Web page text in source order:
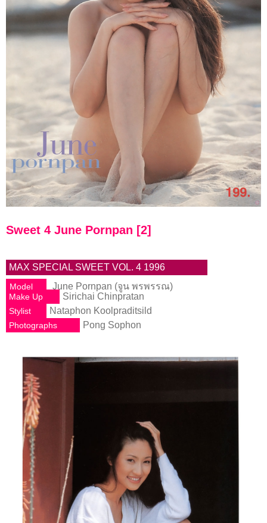
Sweet 4 June Pornpan [2]
MAX SPECIAL SWEET VOL. 4 1996
Model June Pornpan (จูน พรพรรณ)
Make Up Sirichai Chinpratan
Stylist Nataphon Koolpraditsild
Photographs Pong Sophon